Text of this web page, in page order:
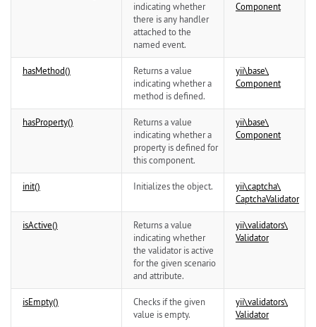
indicating whether
there is any handler
attached to the
named event.
Component
hasMethod()
Returns a value
indicating whether a
method is defined.
yii\base\
Component
hasProperty()
Returns a value
indicating whether a
property is defined for
this component.
yii\base\
Component
init() Initializes the object. yii\captcha\
CaptchaValidator
isActive()
Returns a value
indicating whether
the validator is active
for the given scenario
and attribute.
yii\validators\
Validator
isEmpty()
Checks if the given
value is empty.
yii\validators\
Validator